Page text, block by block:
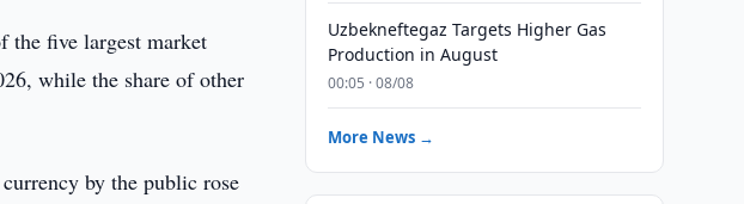
the five largest market
while the share of other
by the public rose
Uzbekneftegaz Targets Higher Gas
Production in August
00:05 · 08/08
More News →